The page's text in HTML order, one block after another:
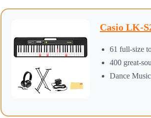
Casio LK-
61 full-size
400 great-
Dance